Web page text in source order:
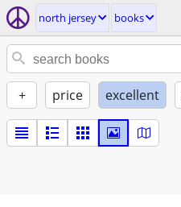
north jersey books
+ price excellent